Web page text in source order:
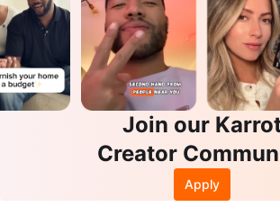
Join our
Creator
Apply